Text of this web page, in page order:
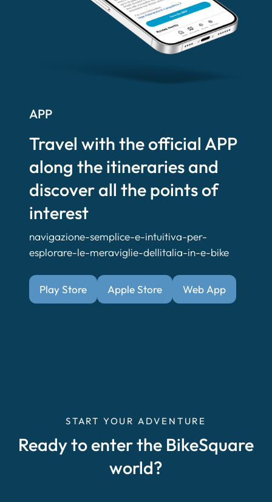
APP
Travel with the official APP
along the itineraries and
discover all the points of
interest
navigazione-semplice-e-intuitiva-per-
esplorare-le-meraviglie-dellitalia-in-e-bike
Play Store Apple Store Web App
START YOUR ADVENTURE
Ready to enter the BikeSquare
world?